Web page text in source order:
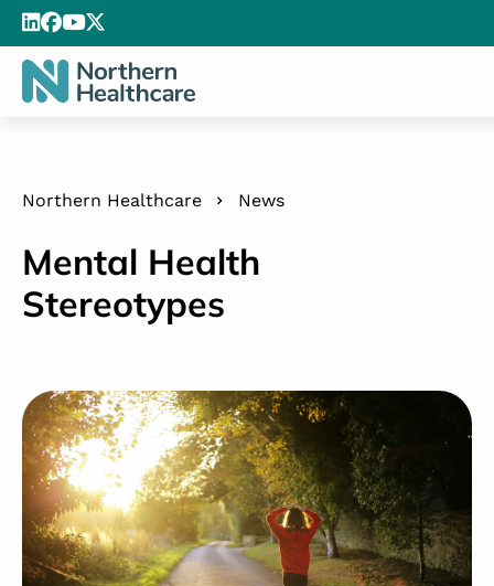
Northern Healthcare News
Mental Health
Stereotypes